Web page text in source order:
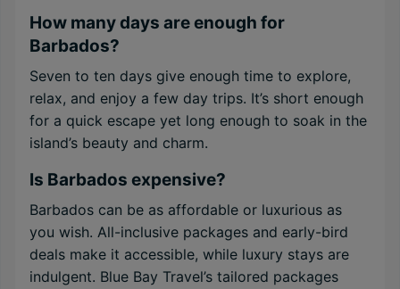
How many days are enough for
Barbados?
Seven to ten days give enough time to explore,
relax, and enjoy a few day trips. It’s short enough
for a quick escape yet long enough to soak in the
island’s beauty and charm.
Is Barbados expensive?
Barbados can be as affordable or luxurious as
you wish. All-inclusive packages and early-bird
deals make it accessible, while luxury stays are
indulgent. Blue Bay Travel’s tailored packages